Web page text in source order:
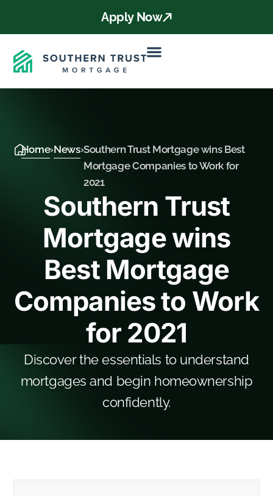
Apply Now
Home›News›Southern Trust Mortgage wins Best
Mortgage Companies to Work for
2021
Southern Trust
Mortgage wins
Best Mortgage
Companies to Work
for 2021
Discover the essentials to understand
mortgages and begin homeownership
confidently.